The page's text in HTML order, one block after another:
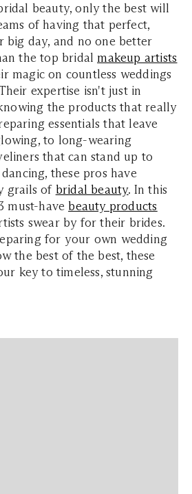
beauty, only the best will
of having that perfect,
big day, and no one better
the top bridal makeup artists
magic on countless weddings
expertise isn't just in
the products that really
essentials that leave
to long-wearing
that can stand up to
these pros have
grails of bridal beauty. In this
must-have beauty products
swear by for their brides.
for your own wedding
the best of the best, these
key to timeless, stunning